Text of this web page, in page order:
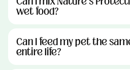
wet food?
Can I feed my pet the
entire life?